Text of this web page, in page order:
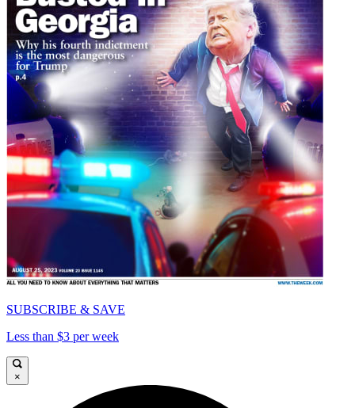
SUBSCRIBE & SAVE
Less than $3 per week
×